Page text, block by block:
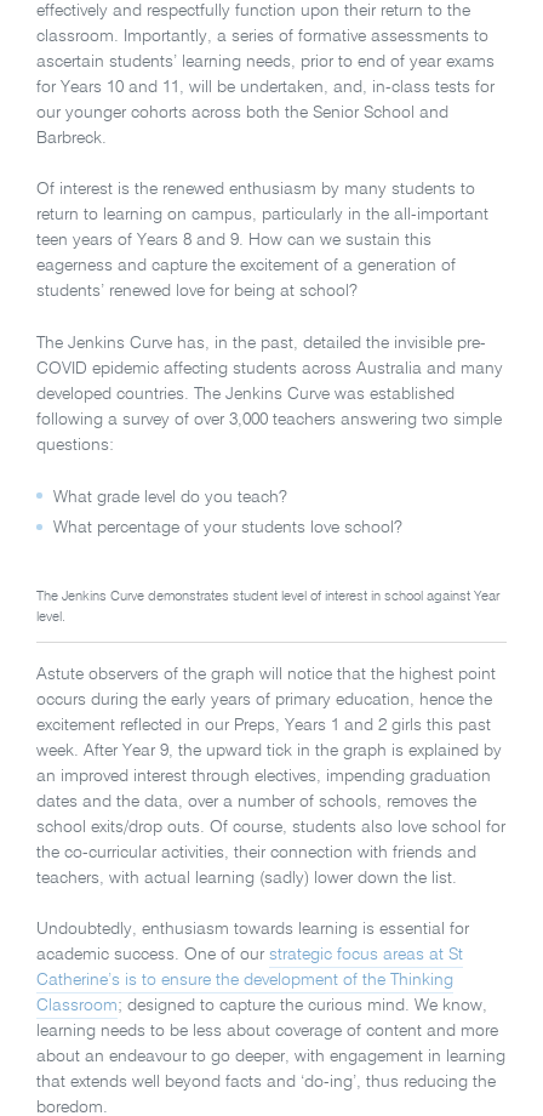
effectively and respectfully function upon their return to the
classroom. Importantly, a series of formative assessments to
ascertain students’ learning needs, prior to end of year exams
for Years 10 and 11, will be undertaken, and, in-class tests for
our younger cohorts across both the Senior School and
Barbreck.
Of interest is the renewed enthusiasm by many students to
return to learning on campus, particularly in the all-important
teen years of Years 8 and 9. How can we sustain this
eagerness and capture the excitement of a generation of
students’ renewed love for being at school?
The Jenkins Curve has, in the past, detailed the invisible pre-
COVID epidemic affecting students across Australia and many
developed countries. The Jenkins Curve was established
following a survey of over 3,000 teachers answering two simple
questions:
What grade level do you teach?
What percentage of your students love school?
The Jenkins Curve demonstrates student level of interest in school against Year
level.
Astute observers of the graph will notice that the highest point
occurs during the early years of primary education, hence the
excitement reflected in our Preps, Years 1 and 2 girls this past
week. After Year 9, the upward tick in the graph is explained by
an improved interest through electives, impending graduation
dates and the data, over a number of schools, removes the
school exits/drop outs. Of course, students also love school for
the co-curricular activities, their connection with friends and
teachers, with actual learning (sadly) lower down the list.
Undoubtedly, enthusiasm towards learning is essential for
academic success. One of our strategic focus areas at St
Catherine’s is to ensure the development of the Thinking
Classroom; designed to capture the curious mind. We know,
learning needs to be less about coverage of content and more
about an endeavour to go deeper, with engagement in learning
that extends well beyond facts and ‘do-ing’, thus reducing the
boredom.